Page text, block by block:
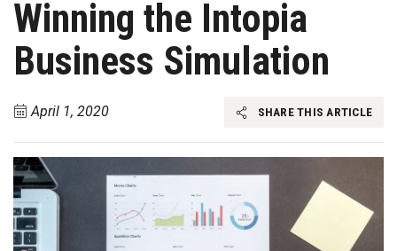
Winning the Intopia
Business Simulation
April 1, 2020 SHARE THIS ARTICLE